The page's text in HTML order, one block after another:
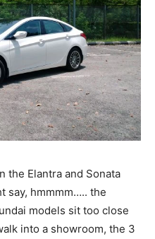
the Elantra and Sonata
say, hmmmm….. the
models sit too close
into a showroom, the 3